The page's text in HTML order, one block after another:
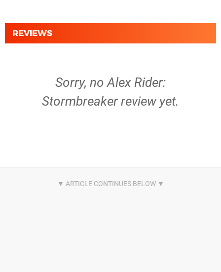
REVIEWS
Sorry, no Alex Rider:
Stormbreaker review yet.